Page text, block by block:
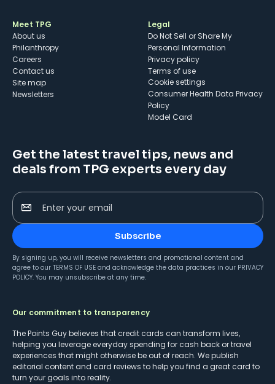
Meet TPG
About us
Philanthropy
Careers
Contact us
Site map
Newsletters
Legal
Do Not Sell or Share My
Personal Information
Privacy policy
Terms of use
cookie settings
Consumer Health Data Privacy
Policy
Model Card
Get the latest travel tips, news and
deals from TPG experts every day
Enter your email
Subscribe
By signing up, you will receive newsletters and promotional content and
agree to our TERMS OF USE and acknowledge the data practices in our PRIVACY
POLICY. You may unsubscribe at any time.
Our commitment to transparency
The Points Guy believes that credit cards can transform lives,
helping you leverage everyday spending for cash back or travel
experiences that might otherwise be out of reach. We publish
editorial content and card reviews to help you find a great card to
turn your goals into reality.